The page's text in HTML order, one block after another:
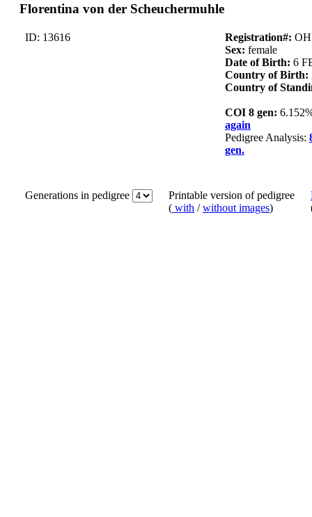
Florentina von der Scheuchermuhle
ID: 13616 Registration#:
Sex: female
Date of Birth: 6
Country of Birth:
Country of
COI 8 gen:
again
Pedigree Analysis:
gen.
Generations in pedigree
Printable version of pedigree
( with /without images)